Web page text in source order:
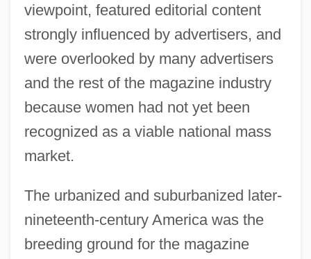
viewpoint, featured editorial content
strongly influenced by advertisers, and
were overlooked by many advertisers
and the rest of the magazine industry
because women had not yet been
recognized as a viable national mass
market.
The urbanized and suburbanized later-
nineteenth-century America was the
breeding ground for the magazine